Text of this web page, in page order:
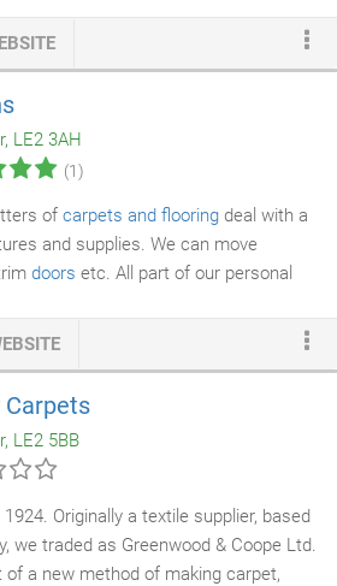
stone and tile effects as well as vibrant
team will listen to your
the best possible
that you get exactly what you want.
LE2 3AH
(1)
of carpets and flooring deal with a
and supplies. We can move
doors etc. All part of our personal
Carpets
LE2 5BB
Originally a textile supplier, based
we traded as Greenwood & Coope Ltd.
of a new method of making carpet,